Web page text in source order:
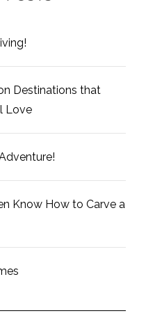
Destinations that
Love
Know How to Carve a